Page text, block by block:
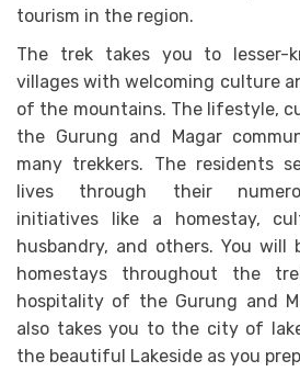
tourism in the region.
The trek takes you to lesser-
villages with welcoming culture
of the mountains. The lifestyle,
the Gurung and Magar
many trekkers. The residents
lives through their
initiatives like a homestay,
husbandry, and others. You will
homestays throughout the
hospitality of the Gurung and
also takes you to the city of
the beautiful Lakeside as you